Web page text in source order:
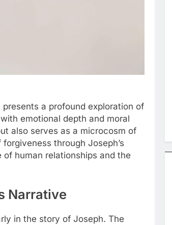
a profound exploration of
emotional depth and moral
also serves as a microcosm of
through Joseph’s
human relationships and the
Narrative
in the story of Joseph. The